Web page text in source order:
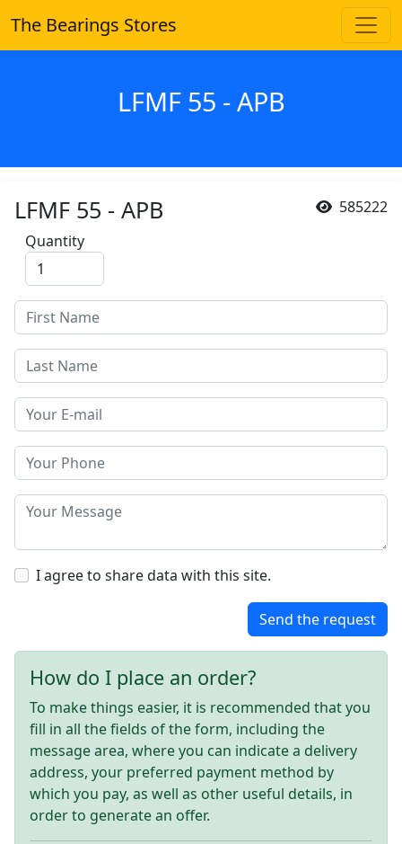
The Bearings Stores
LFMF 55 - APB
585222
LFMF 55 - APB
Quantity
I agree to share data with this site.
Send the request
How do I place an order?
To make things easier, it is recommended that you
fill in all the fields of the form, including the
message area, where you can indicate a delivery
address, your preferred payment method by
which you pay, as well as other useful details, in
order to generate an offer.